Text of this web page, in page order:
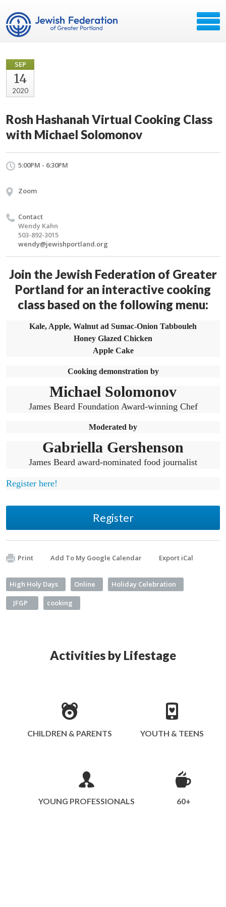
SEP
14
2020
Rosh Hashanah Virtual Cooking Class
with Michael Solomonov
5:00PM - 6:30PM
Zoom
Contact
Wendy Kahn
503-892-3015
wendy@jewishportland.org
Join the Jewish Federation of Greater
Portland for an interactive cooking
class based on the following menu:
Kale, Apple, Walnut ad Sumac-Onion Tabbouleh
Honey Glazed Chicken
Apple Cake
Cooking demonstration by
Michael Solomonov
James Beard Foundation Award-winning Chef
Moderated by
Gabriella Gershenson
James Beard award-nominated food journalist
Register here!
Register
Print Add To My Google Calendar Export iCal
High Holy Days Online Holiday Celebration
JFGP cooking
Activities by Lifestage
CHILDREN & PARENTS YOUTH & TEENS
YOUNG PROFESSIONALS 60+